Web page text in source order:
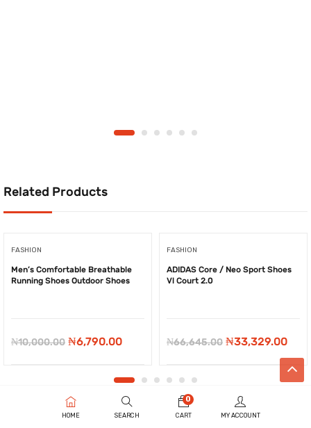
Related Products
FASHION
Men’s Comfortable Breathable
Running Shoes Outdoor Shoes
₦10,000.00 Original
₦10,000.00.
₦6,790.00Current
is:
₦6,790.00.
FASHION
ADIDAS Core / Neo Sport Shoes
Vl Court 2.0
₦66,645.00 Original
₦66,645.00.
₦33,329.00
is:
HOME SEARCH
0
CART MY ACCOUNT